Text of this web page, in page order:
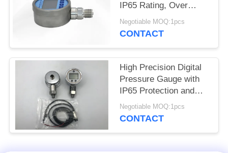
IP65 Rating, Over
Pressure Protection,
and Large LCD
Negotiable MOQ:1pcs
CONTACT
High Precision Digital
Pressure Gauge with
IP65 Protection and
0.56 Inch LED Display
KPG104
Negotiable MOQ:1pcs
CONTACT